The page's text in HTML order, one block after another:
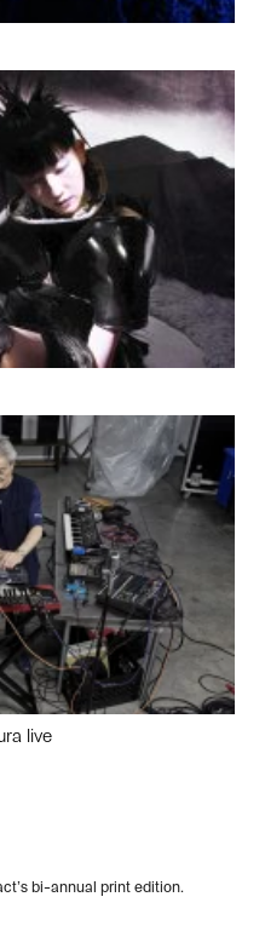
live
bi-annual print edition.